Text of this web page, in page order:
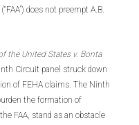
does not preempt A.B.
the United States v. Bonta
Circuit panel struck down
of FEHA claims. The Ninth
the formation of
FAA, stand as an obstacle